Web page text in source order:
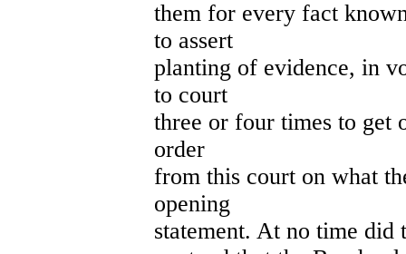
them for every fact
to assert
planting of evidence, in
to court
three or four times to get
order
from this court on what
opening
statement. At no time did